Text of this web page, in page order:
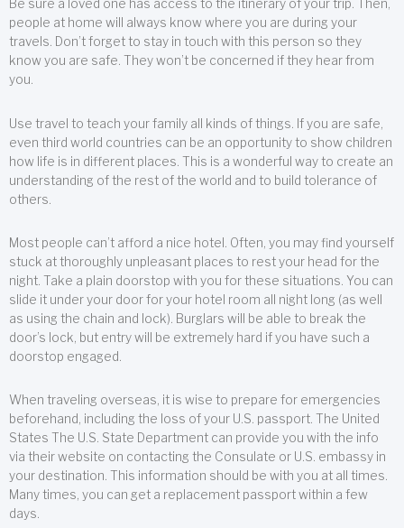
Be sure a loved one has access to the itinerary of your trip. Then,
people at home will always know where you are during your
travels. Don’t forget to stay in touch with this person so they
know you are safe. They won’t be concerned if they hear from
you.
Use travel to teach your family all kinds of things. If you are safe,
even third world countries can be an opportunity to show children
how life is in different places. This is a wonderful way to create an
understanding of the rest of the world and to build tolerance of
others.
Most people can’t afford a nice hotel. Often, you may find yourself
stuck at thoroughly unpleasant places to rest your head for the
night. Take a plain doorstop with you for these situations. You can
slide it under your door for your hotel room all night long (as well
as using the chain and lock). Burglars will be able to break the
door’s lock, but entry will be extremely hard if you have such a
doorstop engaged.
When traveling overseas, it is wise to prepare for emergencies
beforehand, including the loss of your U.S. passport. The United
States The U.S. State Department can provide you with the info
via their website on contacting the Consulate or U.S. embassy in
your destination. This information should be with you at all times.
Many times, you can get a replacement passport within a few
days.